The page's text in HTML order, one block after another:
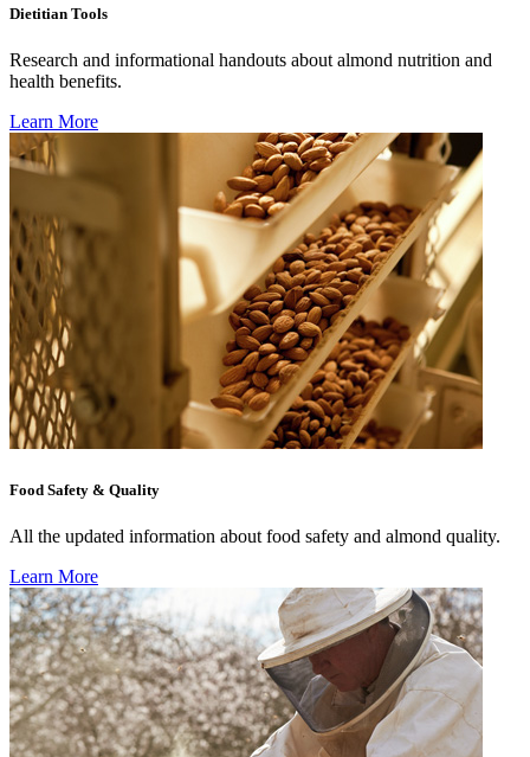
Dietitian Tools
Research and informational handouts about almond nutrition and
health benefits.
Learn More
Food Safety & Quality
All the updated information about food safety and almond quality.
Learn More